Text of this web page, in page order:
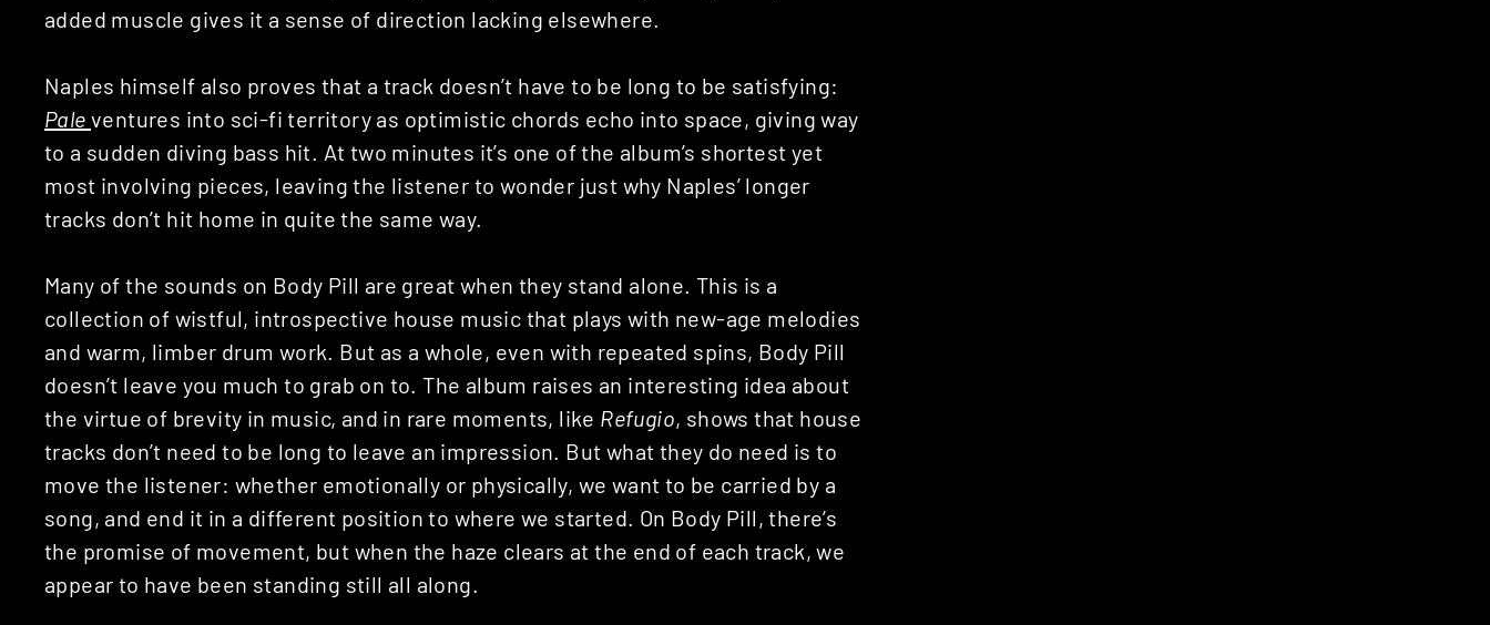
added muscle gives it a sense of direction lacking elsewhere.
Naples himself also proves that a track doesn’t have to be long to be satisfying:
Pale ventures into sci-fi territory as optimistic chords echo into space, giving way
to a sudden diving bass hit. At two minutes it’s one of the album’s shortest yet
most involving pieces, leaving the listener to wonder just why Naples’ longer
tracks don’t hit home in quite the same way.
Many of the sounds on Body Pill are great when they stand alone. This is a
collection of wistful, introspective house music that plays with new-age melodies
and warm, limber drum work. But as a whole, even with repeated spins, Body Pill
doesn’t leave you much to grab on to. The album raises an interesting idea about
the virtue of brevity in music, and in rare moments, like Refugio, shows that house
tracks don’t need to be long to leave an impression. But what they do need is to
move the listener: whether emotionally or physically, we want to be carried by a
song, and end it in a different position to where we started. On Body Pill, there’s
the promise of movement, but when the haze clears at the end of each track, we
appear to have been standing still all along.